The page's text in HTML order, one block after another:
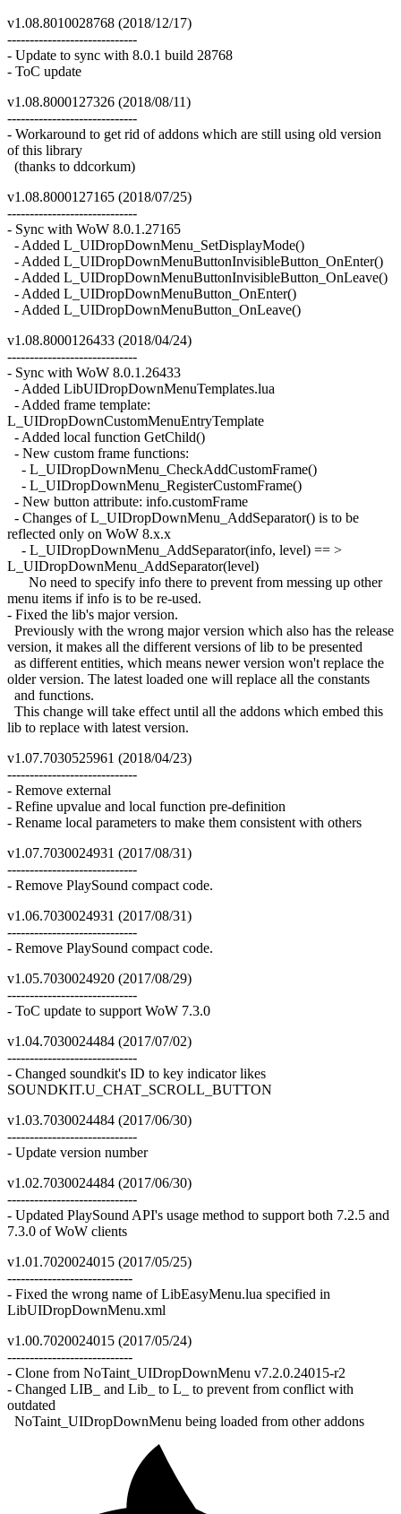
v1.08.8010028768 (2018/12/17)
-----------------------------
- Update to sync with 8.0.1 build 28768
- ToC update
v1.08.8000127326 (2018/08/11)
-----------------------------
- Workaround to get rid of addons which are still using old version
of this library
(thanks to ddcorkum)
v1.08.8000127165 (2018/07/25)
-----------------------------
- Sync with WoW 8.0.1.27165
- Added L_UIDropDownMenu_SetDisplayMode()
- Added L_UIDropDownMenuButtonInvisibleButton_OnEnter()
- Added L_UIDropDownMenuButtonInvisibleButton_OnLeave()
- Added L_UIDropDownMenuButton_OnEnter()
- Added L_UIDropDownMenuButton_OnLeave()
v1.08.8000126433 (2018/04/24)
-----------------------------
- Sync with WoW 8.0.1.26433
- Added LibUIDropDownMenuTemplates.lua
- Added frame template:
L_UIDropDownCustomMenuEntryTemplate
- Added local function GetChild()
- New custom frame functions:
- L_UIDropDownMenu_CheckAddCustomFrame()
- L_UIDropDownMenu_RegisterCustomFrame()
- New button attribute: info.customFrame
- Changes of L_UIDropDownMenu_AddSeparator() is to be
reflected only on WoW 8.x.x
- L_UIDropDownMenu_AddSeparator(info, level) == >
L_UIDropDownMenu_AddSeparator(level)
No need to specify info there to prevent from messing up other
menu items if info is to be re-used.
- Fixed the lib's major version.
Previously with the wrong major version which also has the release
version, it makes all the different versions of lib to be presented
as different entities, which means newer version won't replace the
older version. The latest loaded one will replace all the constants
and functions.
This change will take effect until all the addons which embed this
lib to replace with latest version.
v1.07.7030525961 (2018/04/23)
-----------------------------
- Remove external
- Refine upvalue and local function pre-definition
- Rename local parameters to make them consistent with others
v1.07.7030024931 (2017/08/31)
-----------------------------
- Remove PlaySound compact code.
v1.06.7030024931 (2017/08/31)
-----------------------------
- Remove PlaySound compact code.
v1.05.7030024920 (2017/08/29)
-----------------------------
- ToC update to support WoW 7.3.0
v1.04.7030024484 (2017/07/02)
-----------------------------
- Changed soundkit's ID to key indicator likes
SOUNDKIT.U_CHAT_SCROLL_BUTTON
v1.03.7030024484 (2017/06/30)
-----------------------------
- Update version number
v1.02.7030024484 (2017/06/30)
-----------------------------
- Updated PlaySound API's usage method to support both 7.2.5 and
7.3.0 of WoW clients
v1.01.7020024015 (2017/05/25)
----------------------------
- Fixed the wrong name of LibEasyMenu.lua specified in
LibUIDropDownMenu.xml
v1.00.7020024015 (2017/05/24)
----------------------------
- Clone from NoTaint_UIDropDownMenu v7.2.0.24015-r2
- Changed LIB_ and Lib_ to L_ to prevent from conflict with
outdated
NoTaint_UIDropDownMenu being loaded from other addons